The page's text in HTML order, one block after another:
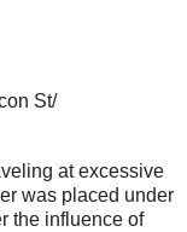
St/
at excessive
was placed under
the influence of